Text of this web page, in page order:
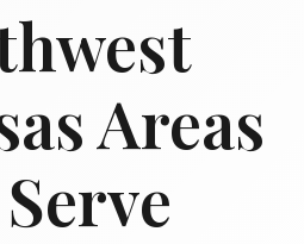
Areas